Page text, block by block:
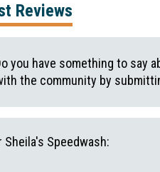
Reviews
you have something to say
the community by
Sheila's Speedwash: